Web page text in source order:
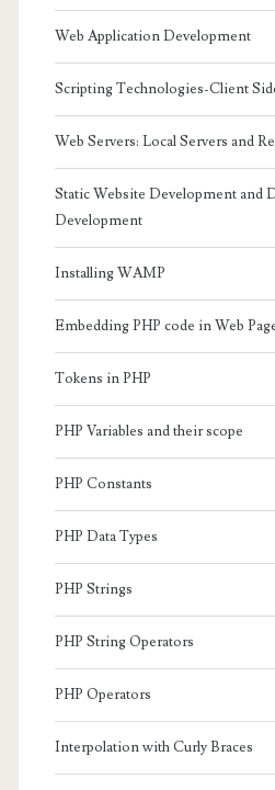
Web Application Development
Scripting Technologies-Client
Web Servers: Local Servers and
Static Website Development and
Development
Installing WAMP
Embedding PHP code in Web
Tokens in PHP
PHP Variables and their scope
PHP Constants
PHP Data Types
PHP Strings
PHP String Operators
PHP Operators
Interpolation with Curly Braces